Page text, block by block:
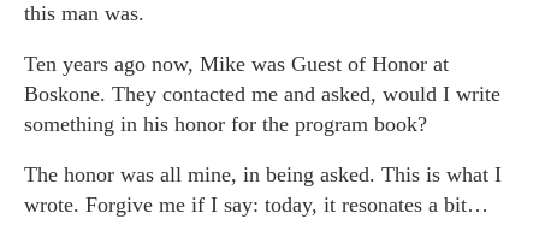
this man was.
Ten years ago now, Mike was Guest of Honor at
Boskone. They contacted me and asked, would I write
something in his honor for the program book?
The honor was all mine, in being asked. This is what I
wrote. Forgive me if I say: today, it resonates a bit…